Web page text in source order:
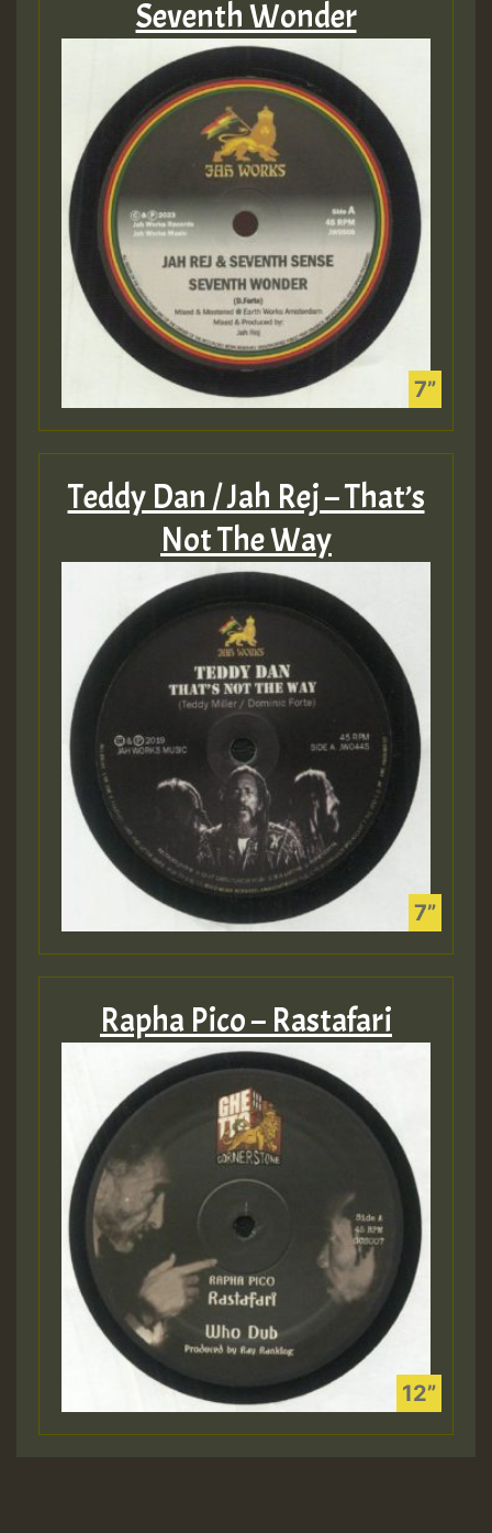
Seventh Wonder
Teddy Dan / Jah Rej – That’s
Not The Way
Rapha Pico – Rastafari